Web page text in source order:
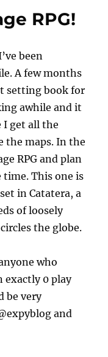
RPG!
been
A few months
setting book for
awhile and it
I get all the
the maps. In the
RPG and plan
time. This one is
in Catatera, a
of loosely
the globe.
who
exactly 0 play
be very
and